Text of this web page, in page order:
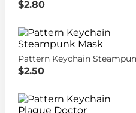
$2.80
$2.50